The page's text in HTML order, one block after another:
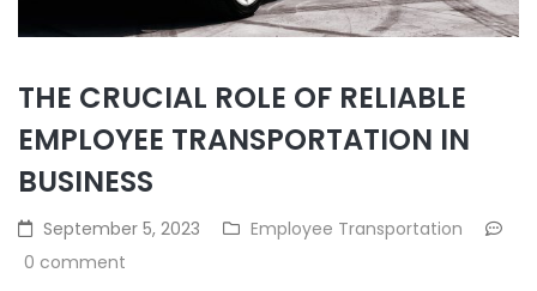
THE CRUCIAL ROLE OF RELIABLE
EMPLOYEE TRANSPORTATION IN
BUSINESS
September 5, 2023
Employee Transportation
0 comment